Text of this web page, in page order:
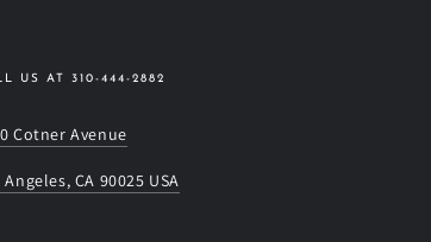
US AT 310-444-2882
Cotner Avenue
Angeles, CA 90025 USA